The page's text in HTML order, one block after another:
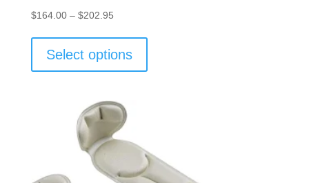
$164.00 – $202.95Price
through
Select options
be
chosen